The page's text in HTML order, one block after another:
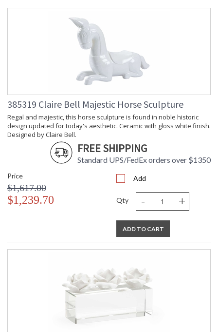
(lbs.)
: Inventory Item
: 8
: 8
: 8
Weight (lbs.)
Number of
Cartons
: 1
Ships Via
: UPS/FedEx
Country Of
: China
Availability
: Usually ships in 5-7
business days if in stock
Looking for a small neutral accent to fill a space in your home
or office decor? Hammered ball could be the perfect choice.
This 6" composite orb has a hammered design pattern and is
finished in gold leaf which emits a warm glow. Use solo for a
small tabletop or bookshelf or combine with our 4" and 5"
hammered orbs to complete a modern look. Designed by
Claire Bell.
Learn more about California Proposition 65
385319 Claire Bell Majestic Horse Sculpture
Regal and majestic, this horse sculpture is found in noble historic
design updated for today's aesthetic. Ceramic with gloss white finish.
Designed by Claire Bell.
FREE SHIPPING
Standard UPS/FedEx orders over $1350
Price
$1,617.00
$1,239.70
Add
Qty - +
ADD TO CART